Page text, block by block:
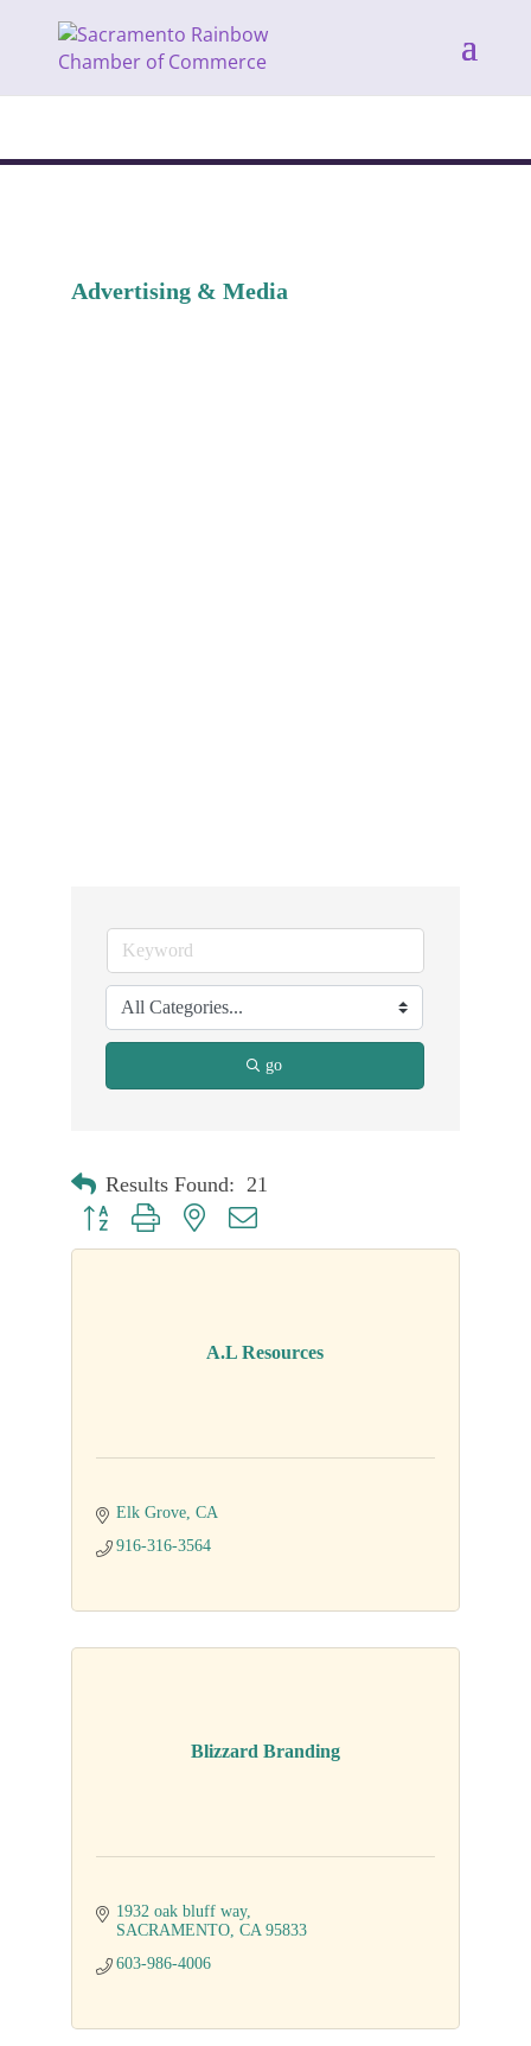
Advertising & Media
go
Results Found: 21
Button group with nested dropdown
A.L Resources
Elk Grove CA
916-316-3564
Blizzard Branding
1932 oak bluff way
SACRAMENTO CA 95833
603-986-4006